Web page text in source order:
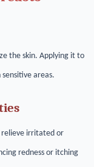
the skin. Applying it to
areas.
relieve irritated or
redness or itching